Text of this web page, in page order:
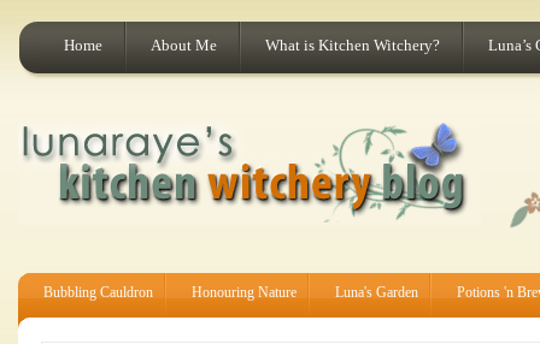
Home About Me What is Kitchen Witchery? Luna’s
Bubbling Cauldron Honouring Nature Luna's Garden Potions 'n